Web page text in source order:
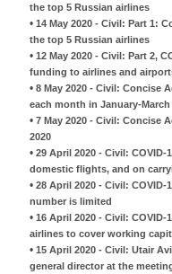
the top 5 Russian airlines
• 14 May 2020 - Civil: Part 1:
the top 5 Russian airlines
• 12 May 2020 - Civil: Part 2,
funding to airlines and
• 8 May 2020 - Civil: Concise
each month in January-March
• 7 May 2020 - Civil: Concise
2020
• 29 April 2020 - Civil:
domestic flights, and on
• 28 April 2020 - Civil:
number is limited
• 16 April 2020 - Civil:
airlines to cover working
• 15 April 2020 - Civil: Utair
general director at the